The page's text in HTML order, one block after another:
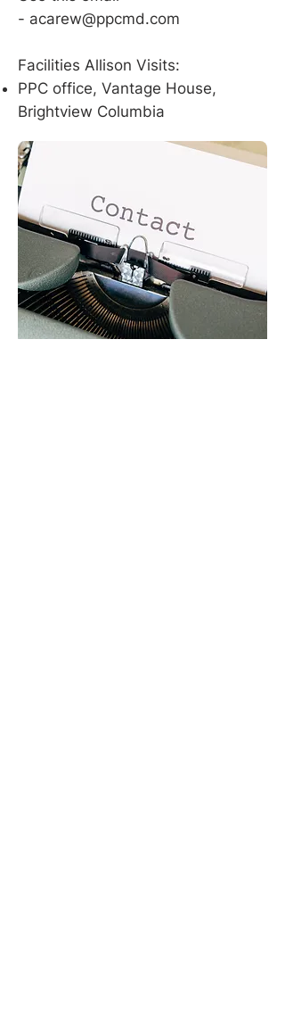
- acarew@ppcmd.com
Facilities Allison Visits:
PPC office, Vantage House,
Brightview Columbia